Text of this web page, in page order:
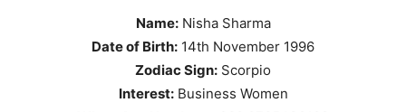
Name:Nisha Sharma
Date of Birth: 14th November 1996
Zodiac Sign: Scorpio
Interest:Business Women